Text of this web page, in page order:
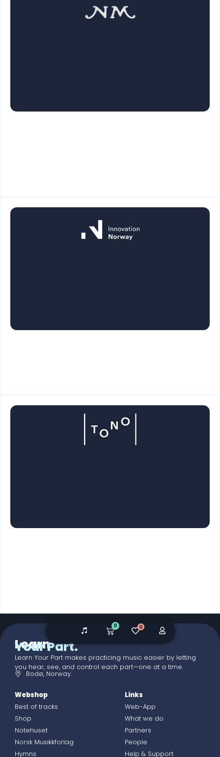
Learn
Your Part.
Learn Your Part makes practicing music easier by letting
you hear, see, and control each part—one at a time.
Bodø, Norway.
Webshop
Best of tracks
Shop
Notehuset
Norsk Musikkforlag
Hymns
Links
Web-App
What we do
Partners
People
Help & Support
0 0